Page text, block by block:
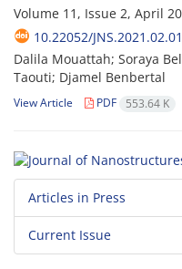
Volume 11, Issue 2, April
10.22052/
Dalila Mouattah; Soraya
Taouti; Djamel Benbertal
View Article PDF 553.64 K
Articles in Press
Current Issue